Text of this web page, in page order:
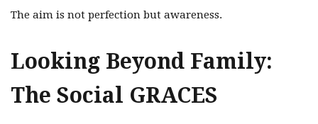
The aim is not perfection but awareness.
Looking Beyond Family:
The Social GRACES